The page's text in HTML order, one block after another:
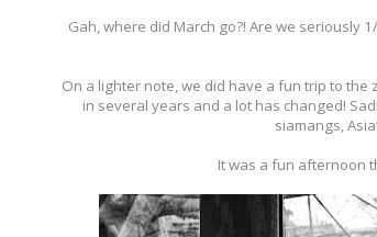
Gah, where did March go?! Are we seriously
On a lighter note, we did have a fun trip to the
in several years and a lot has changed!
siamangs,
It was a fun afternoon